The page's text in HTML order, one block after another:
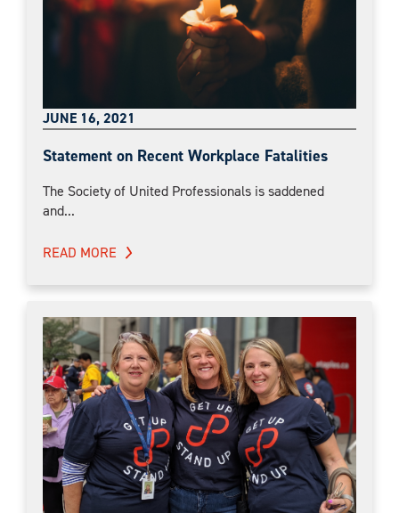
JUNE 16, 2021
Statement on Recent Workplace Fatalities
The Society of United Professionals is saddened
and...
READ MORE